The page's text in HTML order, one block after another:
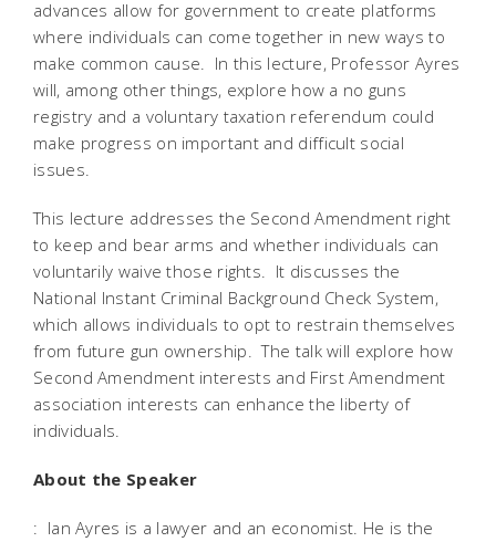
advances allow for government to create platforms
where individuals can come together in new ways to
make common cause. In this lecture, Professor Ayres
will, among other things, explore how a no guns
registry and a voluntary taxation referendum could
make progress on important and difficult social
issues.
This lecture addresses the Second Amendment right
to keep and bear arms and whether individuals can
voluntarily waive those rights. It discusses the
National Instant Criminal Background Check System,
which allows individuals to opt to restrain themselves
from future gun ownership. The talk will explore how
Second Amendment interests and First Amendment
association interests can enhance the liberty of
individuals.
About the Speaker
: Ian Ayres is a lawyer and an economist. He is the